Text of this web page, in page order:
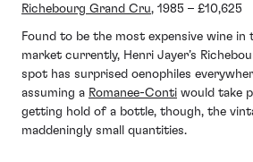
Richebourg Grand Cru, 1985 – £10,625
Found to be the most expensive wine
market currently, Henri Jayer’s
spot has surprised oenophiles
assuming a Romanee-Conti would take
getting hold of a bottle, though, the
maddeningly small quantities.